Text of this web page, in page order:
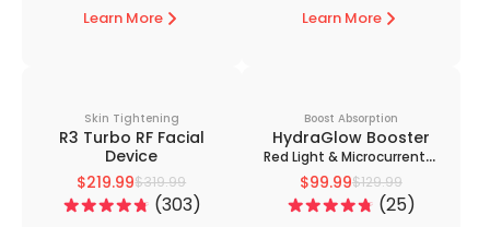
Learn More Learn More
Skin Tightening
R3 Turbo RF Facial
Device
$219.99$319.99
303
Boost Absorption
HydraGlow Booster
Red Light & Microcurrent +
PDRN Serum Kit
$99.99$129.99
25